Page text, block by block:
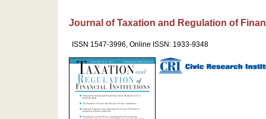
Journal of Taxation and Regulation of
ISSN 1547-3996, Online ISSN: 1933-9348